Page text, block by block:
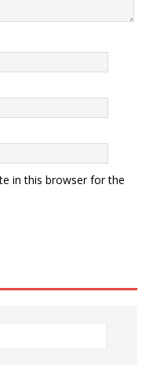
in this browser for the